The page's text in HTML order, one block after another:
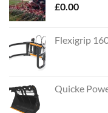
£0.00
Flexigrip
Quicke